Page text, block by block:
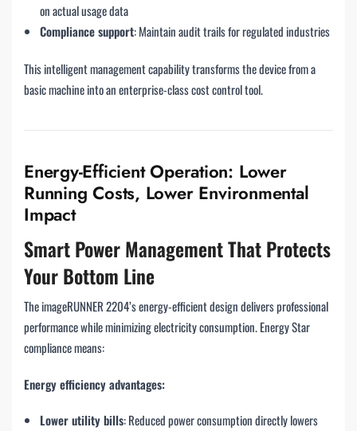
on actual usage data
Compliance support: Maintain audit trails for regulated industries
This intelligent management capability transforms the device from a
basic machine into an enterprise-class cost control tool.
Energy-Efficient Operation: Lower
Running Costs, Lower Environmental
Impact
Smart Power Management That Protects
Your Bottom Line
The imageRUNNER 2204’s energy-efficient design delivers professional
performance while minimizing electricity consumption. Energy Star
compliance means:
Energy efficiency advantages:
Lower utility bills: Reduced power consumption directly lowers